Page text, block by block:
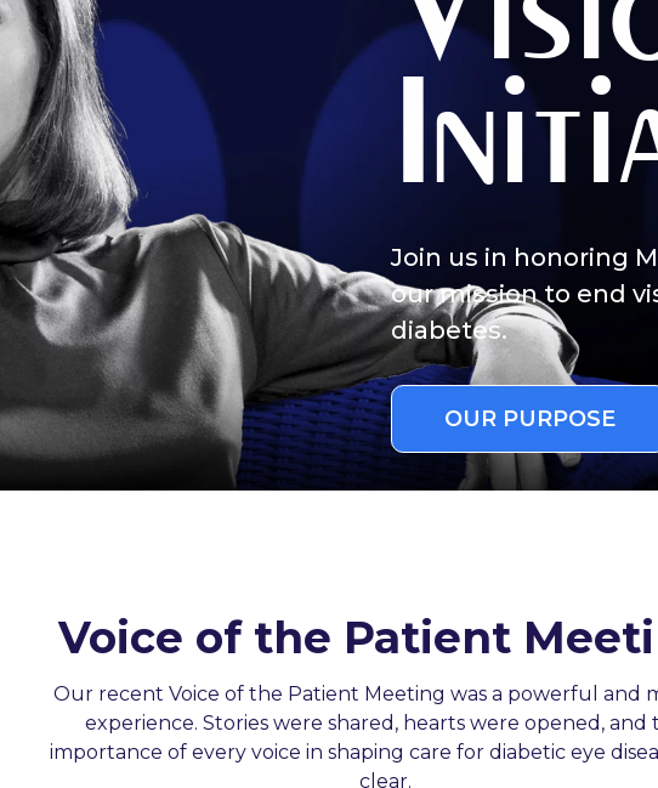
Join us in honoring
our mission to end
diabetes.
OUR PURPOSE
Voice of the Patient
Our recent Voice of the Patient Meeting was a powerful and
experience. Stories were shared, hearts were opened, and
importance of every voice in shaping care for diabetic eye
clear.
I have vision-related complications from diabetes.
I am a researcher.
I have a general interest in diabetes.
Please tell us a little about yourself:
I am a person with diabetes.
I am a family member of friend of a person with diabetes.
I have vision-related complications from diabetes.
Contact
Please